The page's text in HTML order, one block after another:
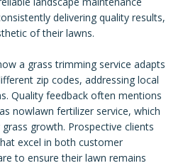
delivering quality results,
of their lawns.
a grass trimming service adapts
zip codes, addressing local
Quality feedback often mentions
nowlawn fertilizer service, which
growth. Prospective clients
excel in both customer
to ensure their lawn remains